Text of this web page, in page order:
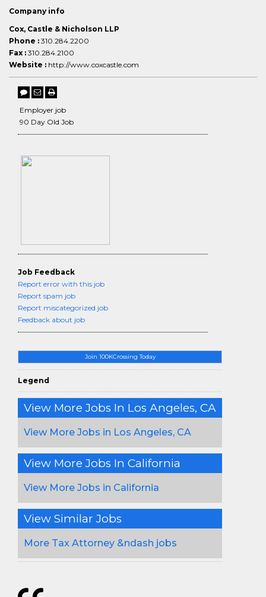
Join 100KCrossing Today
Legend
View More Jobs In Los Angeles, CA
View More Jobs in Los Angeles, CA
View More Jobs In California
View More Jobs in California
View Similar Jobs
More Tax Attorney &ndash jobs
Company info
Cox, Castle & Nicholson LLP
Phone : 310.284.2200
Fax : 310.284.2100
Website : http://www.coxcastle.com
Employer job
90 Day Old Job
Job Feedback
Report error with this job
Report spam job
Report miscategorized job
Feedback about job